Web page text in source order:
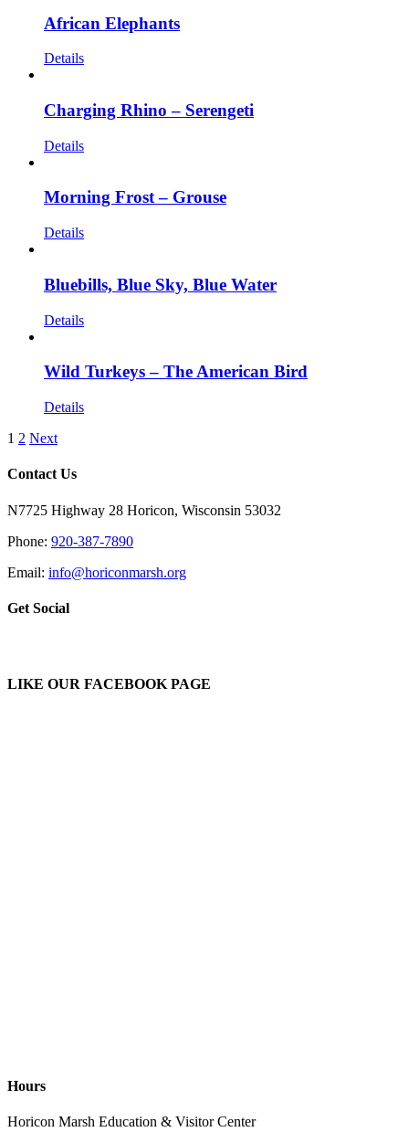
African Elephants
Details
Charging Rhino – Serengeti
Details
Morning Frost – Grouse
Details
Bluebills, Blue Sky, Blue Water
Details
Wild Turkeys – The American Bird
Details
1 2 Next
Contact Us
N7725 Highway 28 Horicon, Wisconsin 53032
Phone: 920-387-7890
Email: info@horiconmarsh.org
Get Social
LIKE OUR FACEBOOK PAGE
Hours
Horicon Marsh Education & Visitor Center